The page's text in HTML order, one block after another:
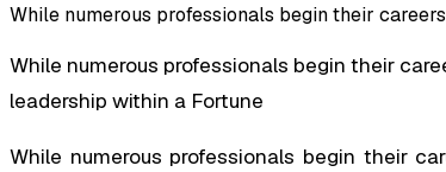
While numerous professionals begin their
While numerous professionals begin their
leadership within a Fortune
While numerous professionals begin their